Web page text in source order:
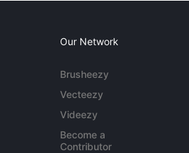
Our Network
Brusheezy
Vecteezy
Videezy
Become a
Contributor